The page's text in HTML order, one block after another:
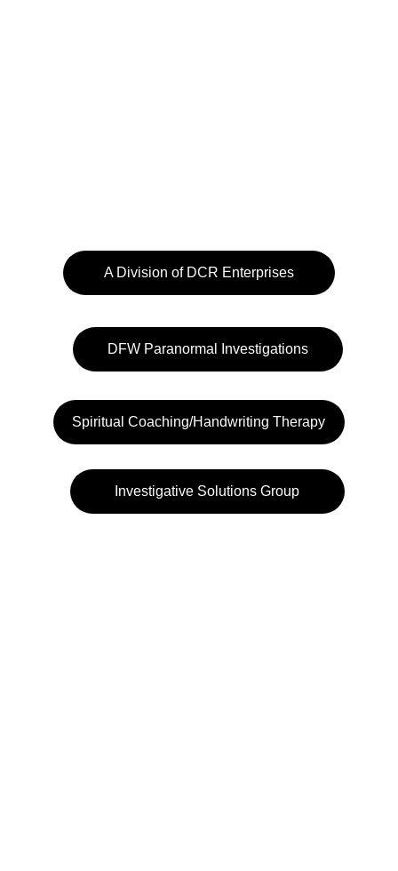
Investigative Solutions Group
A Division of DCR Enterprises
Spiritual Coaching/Handwriting Therapy
DFW Paranormal Investigations